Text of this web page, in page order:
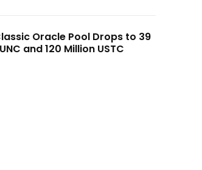
Oracle Pool Drops to 39
and 120 Million USTC